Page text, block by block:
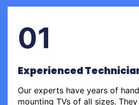
01
Experienced
Our experts have years of
mounting TVs of all sizes.